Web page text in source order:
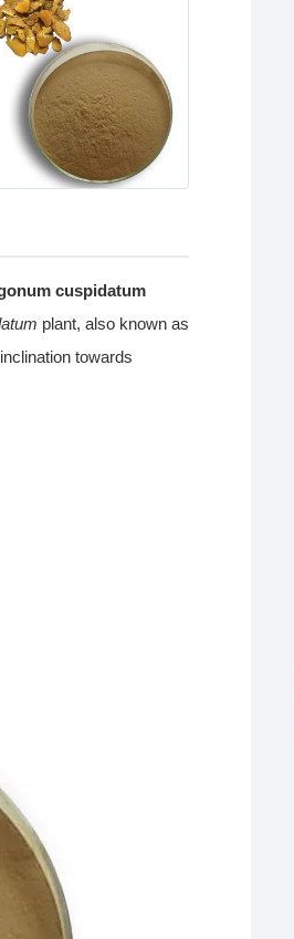
cuspidatum
plant, also known as
towards